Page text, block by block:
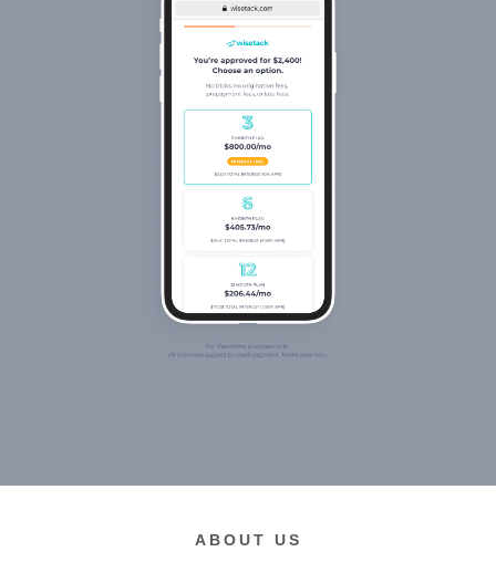
ABOUT US